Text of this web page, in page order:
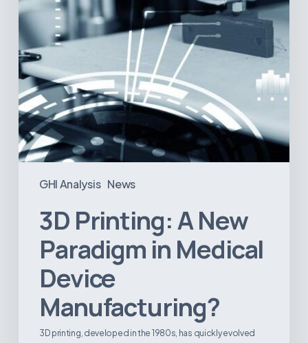
GHI Analysis News
Device
Manufacturing?
3D Printing: A New
Paradigm in Medical
Device
Manufacturing?
3D printing, developed in the 1980s, has quickly evolved